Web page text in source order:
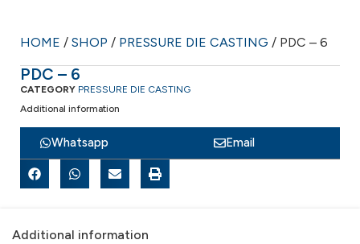
HOME / SHOP / PRESSURE DIE CASTING / PDC – 6
PDC – 6
CATEGORY PRESSURE DIE CASTING
Additional information
Whatsapp Email
Additional information